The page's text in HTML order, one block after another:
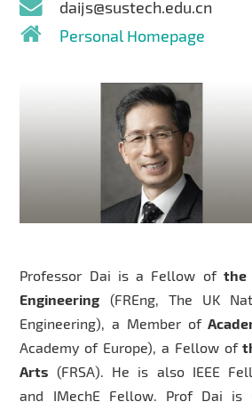
daijs@sustech.edu.cn
Personal Homepage
Professor Dai is a Fellow of the
Engineering (FREng, The UK
Engineering), a Member of
Academy of Europe), a Fellow of
Arts (FRSA). He is also IEEE
and IMechE Fellow. Prof Dai is